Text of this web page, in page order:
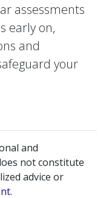
assessments
early on,
and
your
and
not constitute
advice or